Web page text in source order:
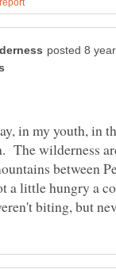
in my youth, in
The wilderness
between
a little hungry a